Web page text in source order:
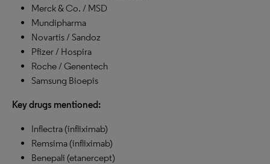
Merck & Co. / MSD
Mundipharma
Novartis / Sandoz
Pfizer / Hospira
Roche / Genentech
Samsung Bioepis
Key drugs mentioned:
Inflectra (infliximab)
Remsima (infliximab)
Benepali (etanercept)